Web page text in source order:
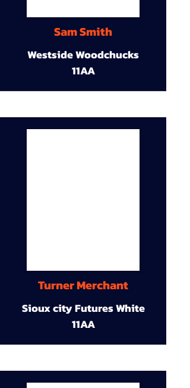
Sam Smith
Westside Woodchucks
11AA
Turner Merchant
Sioux city Futures White
11AA